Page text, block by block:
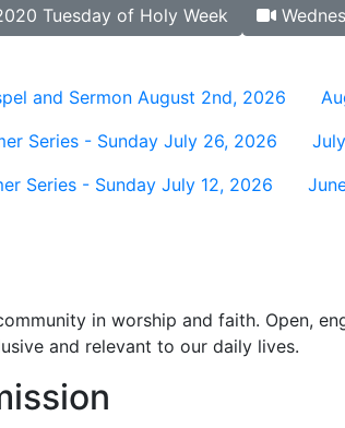
Tuesday of Holy Week
and Sermon August 2nd, 2026
Series - Sunday July 26, 2026
Series - Sunday July 12, 2026
in worship and faith. Open,
and relevant to our daily lives.